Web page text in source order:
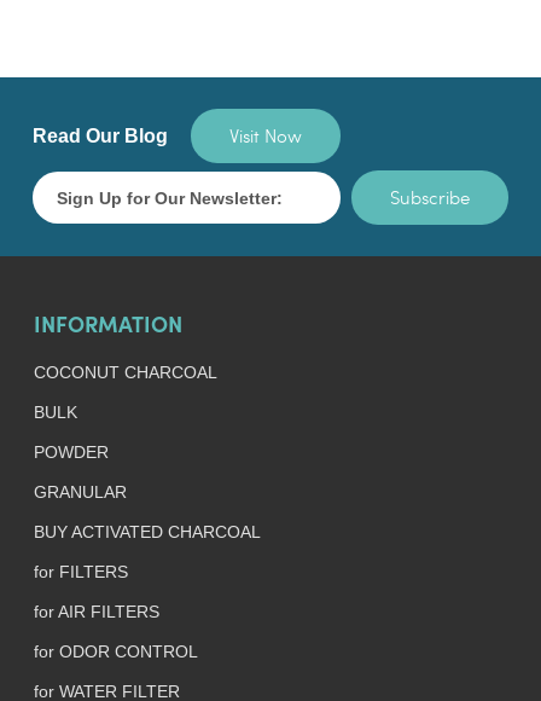
Read Our Blog Visit Now
Subscribe
INFORMATION
COCONUT CHARCOAL
BULK
POWDER
GRANULAR
BUY ACTIVATED CHARCOAL
for FILTERS
for AIR FILTERS
for ODOR CONTROL
for WATER FILTER